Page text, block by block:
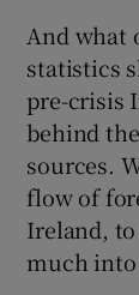
And what
statistics
pre-crisis
behind
sources.
flow of
Ireland,
much into